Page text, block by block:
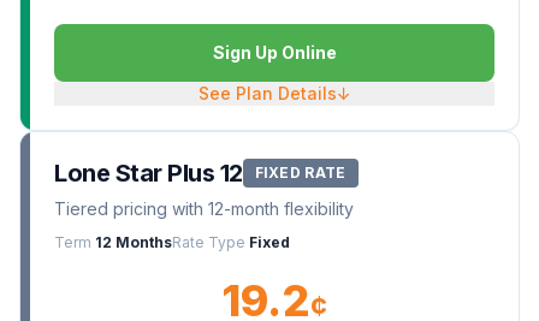
Sign Up Online
See Plan Details↓
Lone Star Plus 12 FIXED RATE
Tiered pricing with 12-month flexibility
Term 12 MonthsRate Type Fixed
19.2¢